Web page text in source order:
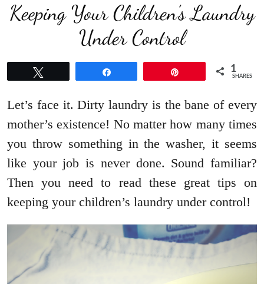
Keeping Your Children’s Laundry
Under Control
1
SHARES
Let’s face it. Dirty laundry is the bane of every
mother’s existence! No matter how many times
you throw something in the washer, it seems
like your job is never done. Sound familiar?
Then you need to read these great tips on
keeping your children’s laundry under control!